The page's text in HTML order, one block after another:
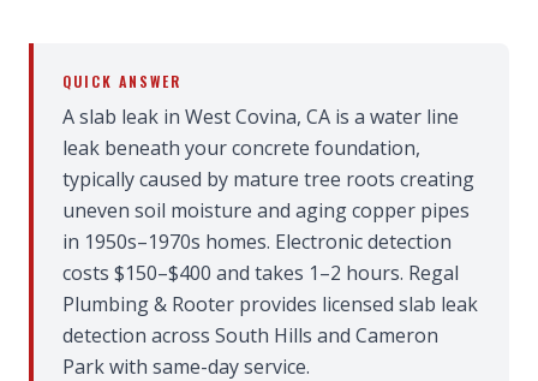
QUICK ANSWER
A slab leak in West Covina, CA is a water line
leak beneath your concrete foundation,
typically caused by mature tree roots creating
uneven soil moisture and aging copper pipes
in 1950s–1970s homes. Electronic detection
costs $150–$400 and takes 1–2 hours. Regal
Plumbing & Rooter provides licensed slab leak
detection across South Hills and Cameron
Park with same-day service.